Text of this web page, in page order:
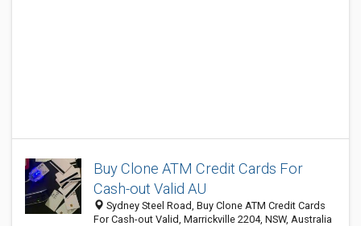
Buy Clone ATM Credit Cards For
Cash-out Valid AU
Sydney Steel Road, Buy Clone ATM Credit Cards
For Cash-out Valid, Marrickville 2204, NSW, Australia